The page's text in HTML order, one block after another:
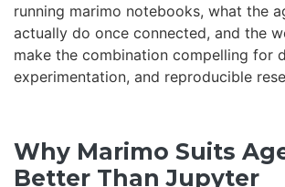
running marimo notebooks, what the
actually do once connected, and the
make the combination compelling for
experimentation, and reproducible
Why Marimo Suits
Better Than Jupyter